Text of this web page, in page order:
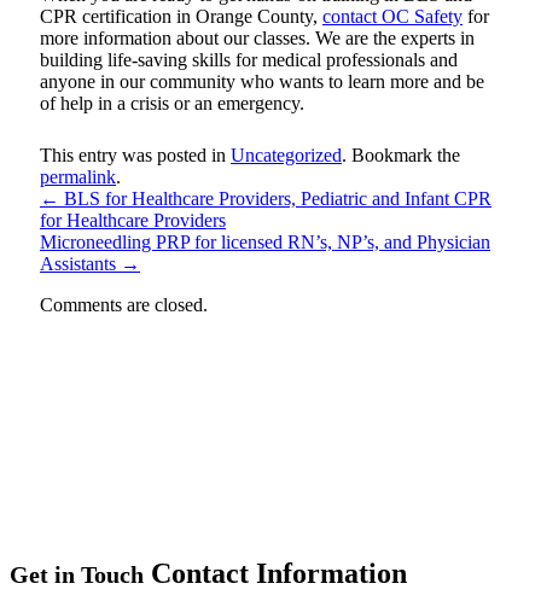
CPR certification in Orange County, contact OC Safety for
more information about our classes. We are the experts in
building life-saving skills for medical professionals and
anyone in our community who wants to learn more and be
of help in a crisis or an emergency.
This entry was posted in Uncategorized. Bookmark the
permalink.
← BLS for Healthcare Providers, Pediatric and Infant CPR
for Healthcare Providers
Microneedling PRP for licensed RN’s, NP’s, and Physician
Assistants →
Comments are closed.
Get in Touch Contact Information